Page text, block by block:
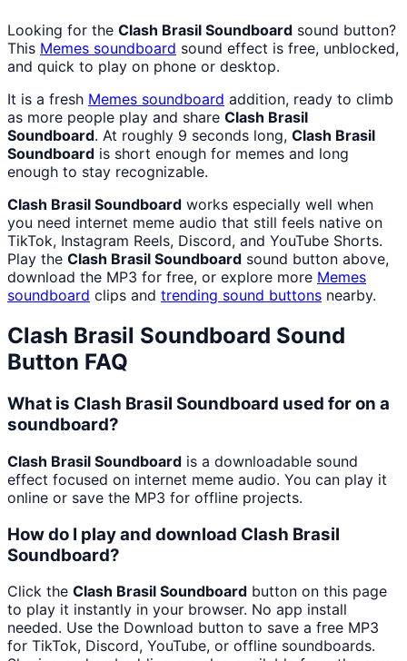
Looking for the Clash Brasil Soundboard sound button?
This Memes soundboard sound effect is free, unblocked,
and quick to play on phone or desktop.
It is a fresh Memes soundboard addition, ready to climb
as more people play and share Clash Brasil
Soundboard. At roughly 9 seconds long, Clash Brasil
Soundboard is short enough for memes and long
enough to stay recognizable.
Clash Brasil Soundboard works especially well when
you need internet meme audio that still feels native on
TikTok, Instagram Reels, Discord, and YouTube Shorts.
Play the Clash Brasil Soundboard sound button above,
download the MP3 for free, or explore more Memes
soundboard clips and trending sound buttons nearby.
Clash Brasil Soundboard Sound
Button FAQ
What is Clash Brasil Soundboard used for on a
soundboard?
Clash Brasil Soundboard is a downloadable sound
effect focused on internet meme audio. You can play it
online or save the MP3 for offline projects.
How do I play and download Clash Brasil
Soundboard?
Click the Clash Brasil Soundboard button on this page
to play it instantly in your browser. No app install
needed. Use the Download button to save a free MP3
for TikTok, Discord, YouTube, or offline soundboards.